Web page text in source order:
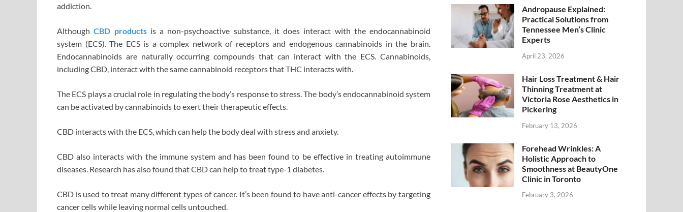
addiction.
AlthoughCBD productsis a non-psychoactive substance, it does interact with the endocannabinoid
system (ECS). The ECS is a complex network of receptors and endogenous cannabinoids in the brain.
Endocannabinoids are naturally occurring compounds that can interact with the ECS. Cannabinoids,
including CBD, interact with the same cannabinoid receptors that THC interacts with.
The ECS plays a crucial role in regulating the body’s response to stress. The body’s endocannabinoid system
can be activated by cannabinoids to exert their therapeutic effects.
CBD interacts with the ECS, which can help the body deal with stress and anxiety.
CBD also interacts with the immune system and has been found to be effective in treating autoimmune
diseases. Research has also found that CBD can help to treat type-1 diabetes.
CBD is used to treat many different types of cancer. It’s been found to have anti-cancer effects by targeting
cancer cells while leaving normal cells untouched.
Andropause Explained:
Practical Solutions from
Tennessee Men’s Clinic
Experts
April 23, 2026
Hair Loss Treatment & Hair
Thinning Treatment at
Victoria Rose Aesthetics in
Pickering
February 13, 2026
Forehead Wrinkles: A
Holistic Approach to
Smoothness at BeautyOne
Clinic in Toronto
February 3, 2026